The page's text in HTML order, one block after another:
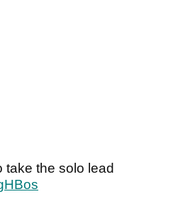
take the solo lead